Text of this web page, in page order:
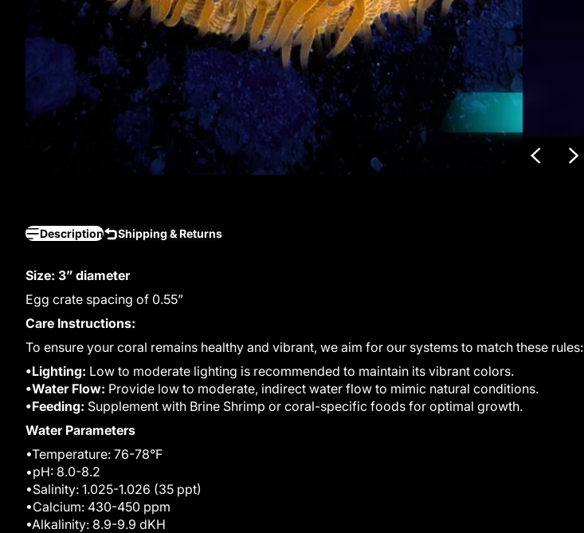
Description Shipping & Returns
Size: 3” diameter
Egg crate spacing of 0.55”
Care Instructions:
To ensure your coral remains healthy and vibrant, we aim for our systems to match these rules:
•Lighting: Low to moderate lighting is recommended to maintain its vibrant colors.
•Water Flow: Provide low to moderate, indirect water flow to mimic natural conditions.
•Feeding: Supplement with Brine Shrimp or coral-specific foods for optimal growth.
Water Parameters
•Temperature: 76-78°F
•pH: 8.0-8.2
•Salinity: 1.025-1.026 (35 ppt)
•Calcium: 430-450 ppm
•Alkalinity: 8.9-9.9 dKH